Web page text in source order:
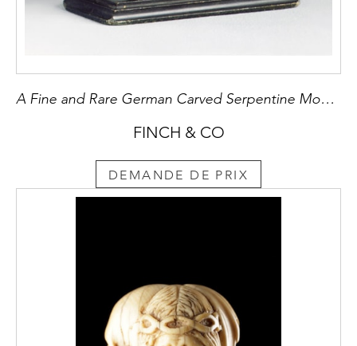
A Fine and Rare German Carved Serpentine Model of an Elephant
FINCH & CO
DEMANDE DE PRIX